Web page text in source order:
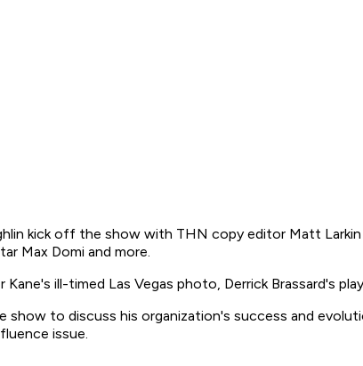
kick off the show with THN copy editor Matt
Max Domi and more.
ill-timed Las Vegas photo, Derrick Brassard's
show to discuss his organization's success and
issue.